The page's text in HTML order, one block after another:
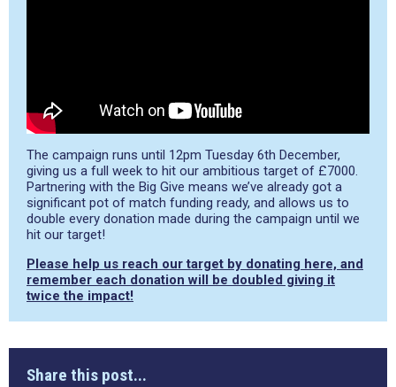
The campaign runs until 12pm Tuesday 6th December,
giving us a full week to hit our ambitious target of £7000.
Partnering with the Big Give means we’ve already got a
significant pot of match funding ready, and allows us to
double every donation made during the campaign until we
hit our target!
Please help us reach our target by donating here, and
remember each donation will be doubled giving it
twice the impact!
Share this post...